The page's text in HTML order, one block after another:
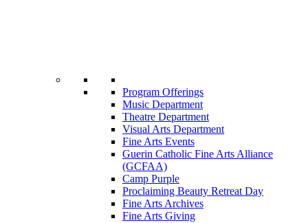
Program Offerings
Music Department
Theatre Department
Visual Arts Department
Fine Arts Events
Guerin Catholic Fine Arts Alliance
(GCFAA)
Camp Purple
Proclaiming Beauty Retreat Day
Fine Arts Archives
Fine Arts Giving